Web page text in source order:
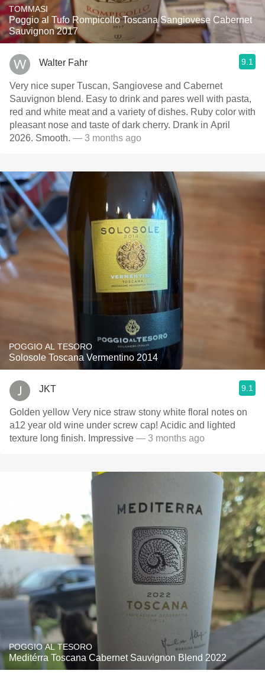
TOMMASI
Poggio al Tufo Rompicollo Toscana Sangiovese Cabernet
Sauvignon 2017
Walter Fahr 9.1
Very nice super Tuscan, Sangiovese and Cabernet
Sauvignon blend. Easy to drink and pares well with pasta,
red and white meat and a variety of dishes. Ruby color with
pleasant nose and taste of dark cherry. Drank in April
2026. Smooth. — 3 months ago
POGGIO AL TESORO
Solosole Toscana Vermentino 2014
JKT 9.1
Golden yellow Very nice straw stony white floral notes on
a12 year old wine under screw cap! Acidic and lighted
texture long finish. Impressive — 3 months ago
POGGIO AL TESORO
Meditérra Toscana Cabernet Sauvignon Blend 2022